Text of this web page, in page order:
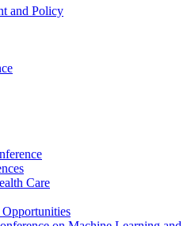
and Policy
Care
Opportunities